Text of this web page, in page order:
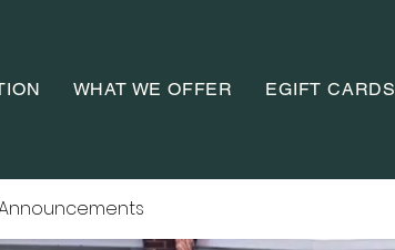
WHAT WE OFFER EGIFT CARDS